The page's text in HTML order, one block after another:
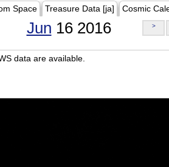
Space Treasure Data [ja] Cosmic
Jun 16 2016 >
data are available.